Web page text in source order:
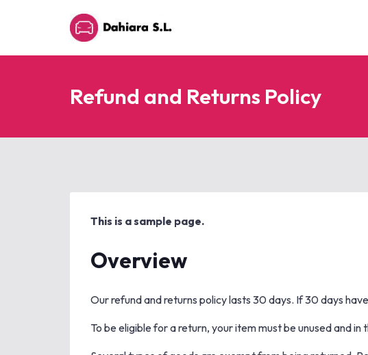
Refund and Returns Policy
This is a sample page.
Overview
Our refund and returns policy lasts 30 days. If 30 days
To be eligible for a return, your item must be unused and